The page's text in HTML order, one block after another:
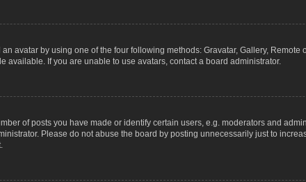
avatar by using one of the four following methods: Gravatar, Gallery,
available. If you are unable to use avatars, contact a board administrator.
of posts you have made or identify certain users, e.g. moderators and
Please do not abuse the board by posting unnecessarily just to